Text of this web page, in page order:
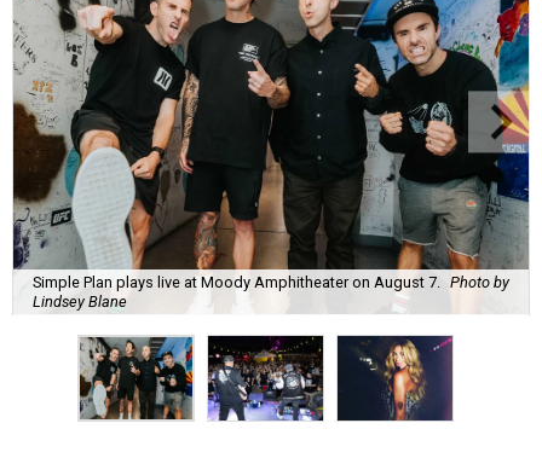
Simple Plan plays live at Moody Amphitheater on August 7. Photo by
Lindsey Blane